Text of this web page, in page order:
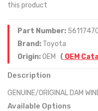
this product
Part Number:
Brand: Toyota
Origin:OEM ( OEM
Description
GENUINE/ORIGINAL DAM
Available Options